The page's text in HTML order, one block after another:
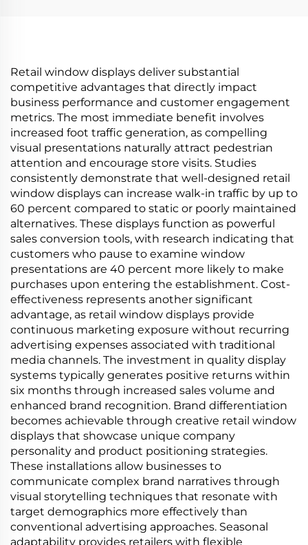
Retail window displays deliver substantial
competitive advantages that directly impact
business performance and customer engagement
metrics. The most immediate benefit involves
increased foot traffic generation, as compelling
visual presentations naturally attract pedestrian
attention and encourage store visits. Studies
consistently demonstrate that well-designed retail
window displays can increase walk-in traffic by up to
60 percent compared to static or poorly maintained
alternatives. These displays function as powerful
sales conversion tools, with research indicating that
customers who pause to examine window
presentations are 40 percent more likely to make
purchases upon entering the establishment. Cost-
effectiveness represents another significant
advantage, as retail window displays provide
continuous marketing exposure without recurring
advertising expenses associated with traditional
media channels. The investment in quality display
systems typically generates positive returns within
six months through increased sales volume and
enhanced brand recognition. Brand differentiation
becomes achievable through creative retail window
displays that showcase unique company
personality and product positioning strategies.
These installations allow businesses to
communicate complex brand narratives through
visual storytelling techniques that resonate with
target demographics more effectively than
conventional advertising approaches. Seasonal
adaptability provides retailers with flexible